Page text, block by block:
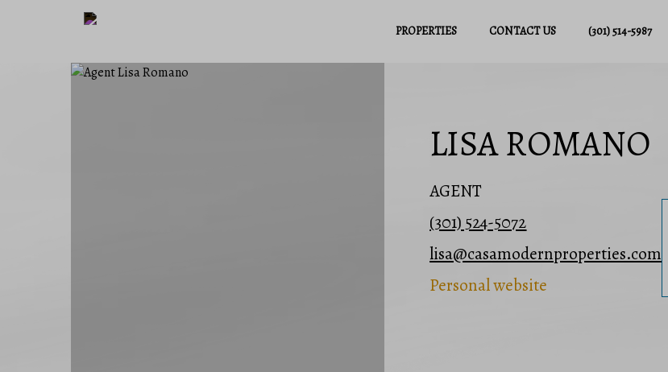
PROPERTIES CONTACT US (301) 514-5987
LISA ROMANO
AGENT
(301) 524-5072
lisa@casamodernproperties.com
Personal website